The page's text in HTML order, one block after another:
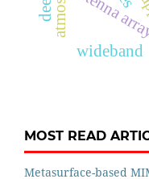
wideband
MOST READ
Metasurface-based